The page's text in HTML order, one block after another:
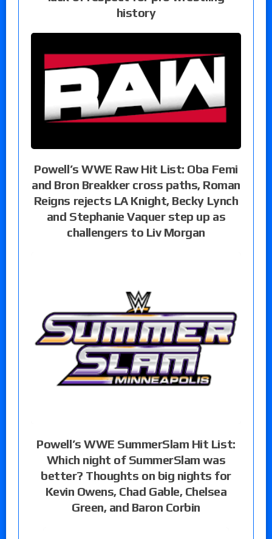
history
Powell’s WWE Raw Hit List: Oba Femi
and Bron Breakker cross paths, Roman
Reigns rejects LA Knight, Becky Lynch
and Stephanie Vaquer step up as
challengers to Liv Morgan
Powell’s WWE SummerSlam Hit List:
Which night of SummerSlam was
better? Thoughts on big nights for
Kevin Owens, Chad Gable, Chelsea
Green, and Baron Corbin